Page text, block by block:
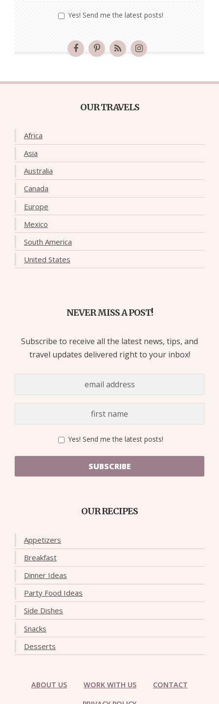
Yes! Send me the latest posts!
OUR TRAVELS
Africa
Asia
Australia
Canada
Europe
Mexico
South America
United States
NEVER MISS A POST!
Subscribe to receive all the latest news, tips, and
travel updates delivered right to your inbox!
Yes! Send me the latest posts!
SUBSCRIBE
OUR RECIPES
Appetizers
Breakfast
Dinner Ideas
Party Food Ideas
Side Dishes
Snacks
Desserts
ABOUT US WORK WITH US CONTACT